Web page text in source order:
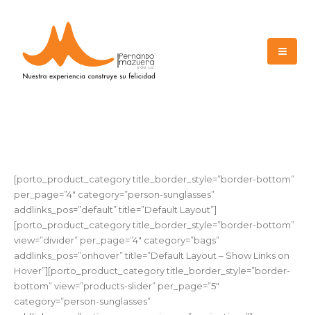
[porto_product_category title_border_style=”border-bottom”
per_page=”4″ category=”person-sunglasses”
addlinks_pos=”default” title=”Default Layout”]
[porto_product_category title_border_style=”border-bottom”
view=”divider” per_page=”4″ category=”bags”
addlinks_pos=”onhover” title=”Default Layout – Show Links on
Hover”][porto_product_category title_border_style=”border-
bottom” view=”products-slider” per_page=”5″
category=”person-sunglasses”